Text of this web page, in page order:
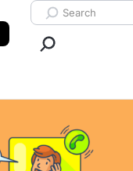
Search ClickUp